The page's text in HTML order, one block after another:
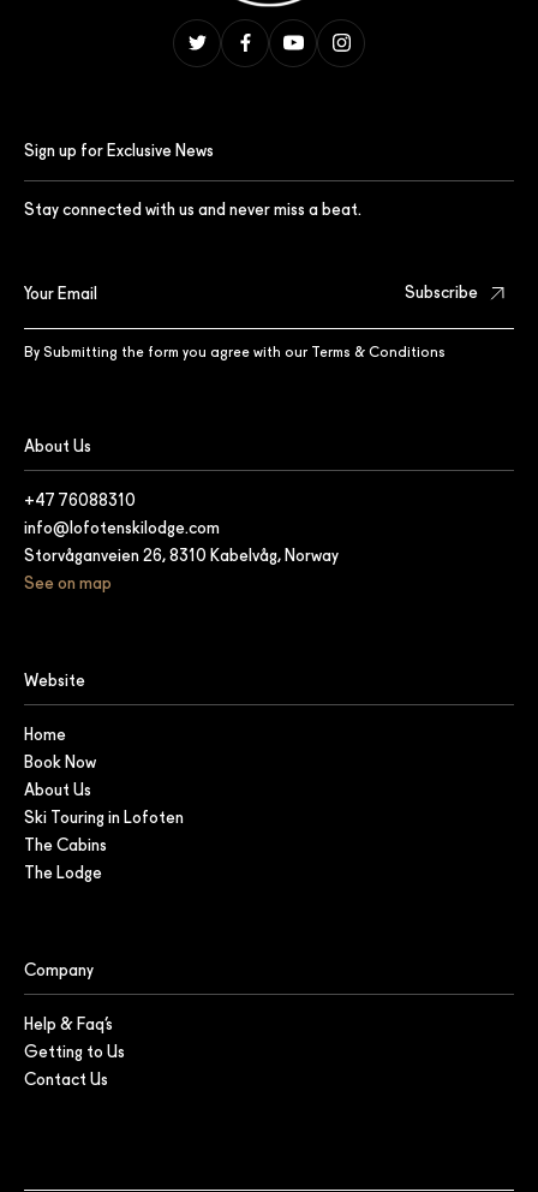
Sign up for Exclusive News
Stay connected with us and never miss a beat.
By Submitting the form you agree with our Terms & Conditions
About Us
+47 76088310
info@lofotenskilodge.com
Storvåganveien 26, 8310 Kabelvåg, Norway
See on map
Website
Home
Book Now
About Us
Ski Touring in Lofoten
The Cabins
The Lodge
Company
Help & Faq’s
Getting to Us
Contact Us